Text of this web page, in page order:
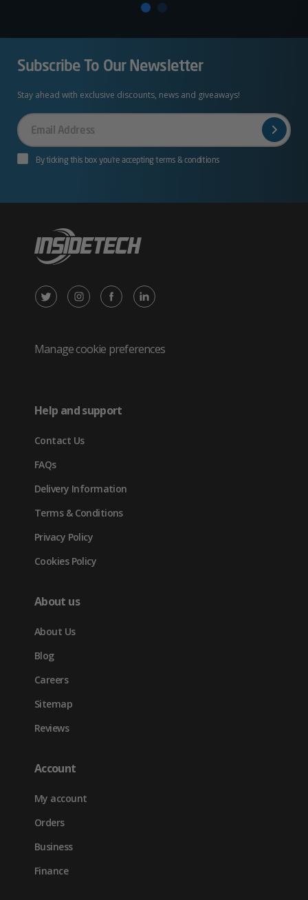
Subscribe To Our Newsletter
Stay ahead with exclusive discounts, news and giveaways!
Your
Email
By ticking this box you’re accepting terms & conditions
X
Twitter
new
tab)
Instagram
in
Facebook
in
LinkedIn
in
Manage cookie preferences
Help and support
Contact Us
FAQs
Delivery Information
Terms & Conditions
Privacy Policy
Cookies Policy
About us
About Us
Blog
Careers
Sitemap
Reviews
Account
My account
Orders
Business
Finance